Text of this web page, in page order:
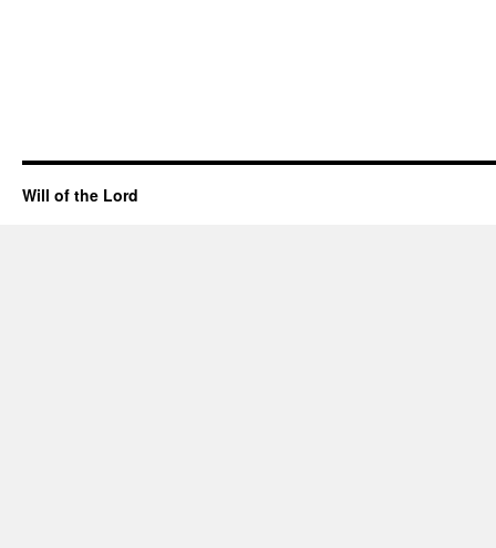
Will of the Lord